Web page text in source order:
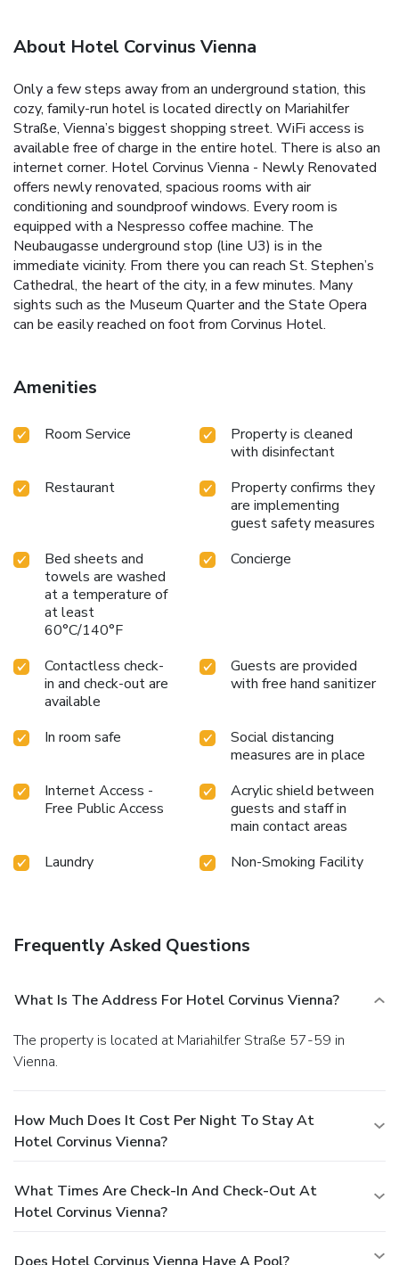
About Hotel Corvinus Vienna
Only a few steps away from an underground station, this
cozy, family-run hotel is located directly on Mariahilfer
Straße, Vienna’s biggest shopping street. WiFi access is
available free of charge in the entire hotel. There is also an
internet corner. Hotel Corvinus Vienna - Newly Renovated
offers newly renovated, spacious rooms with air
conditioning and soundproof windows. Every room is
equipped with a Nespresso coffee machine. The
Neubaugasse underground stop (line U3) is in the
immediate vicinity. From there you can reach St. Stephen’s
Cathedral, the heart of the city, in a few minutes. Many
sights such as the Museum Quarter and the State Opera
can be easily reached on foot from Corvinus Hotel.
Amenities
Room Service
Property is cleaned
with disinfectant
Restaurant
Property confirms they
are implementing
guest safety measures
Bed sheets and
towels are washed
at a temperature of
at least
60°C/140°F
Concierge
Contactless check-
in and check-out are
available
Guests are provided
with free hand sanitizer
In room safe
Social distancing
measures are in place
Internet Access -
Free Public Access
Acrylic shield between
guests and staff in
main contact areas
Laundry
Non-Smoking Facility
Frequently Asked Questions
What Is The Address For Hotel Corvinus Vienna?
The property is located at Mariahilfer Straße 57-59 in
Vienna.
How Much Does It Cost Per Night To Stay At
Hotel Corvinus Vienna?
What Times Are Check-In And Check-Out At
Hotel Corvinus Vienna?